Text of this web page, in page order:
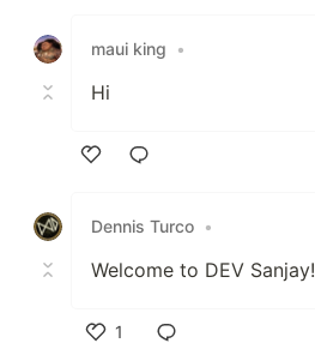
maui king
•
Hi
Dennis Turco •
Welcome to DEV Sanjay!
1